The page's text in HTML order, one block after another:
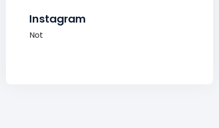
Instagram
Not